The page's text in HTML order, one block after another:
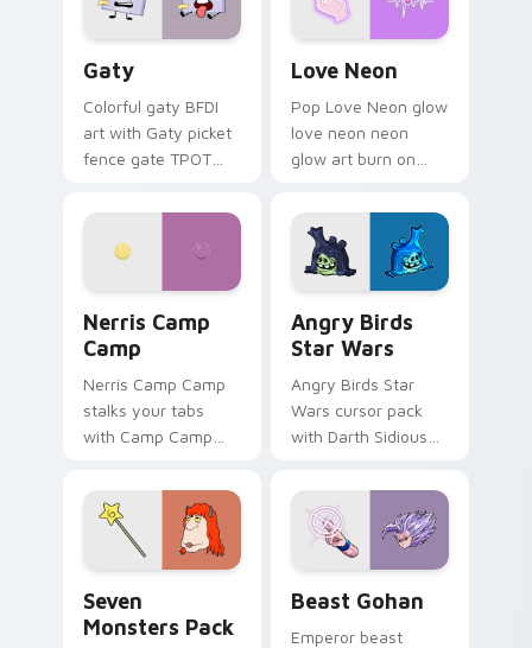
Gaty
Colorful gaty BFDI
art with Gaty picket
fence gate TPOT
personality flair on
Love Neon
Pop Love Neon glow
love neon neon
glow art burn on
pointer with
fluorescent neon
desktop flair.
Nerris Camp
Camp
Nerris Camp Camp
stalks your tabs
with Camp Camp
Angry Birds
Star Wars
Angry Birds Star
Wars cursor pack
with Darth Sidious
blue hand cursors
from the crossover
slingshot saga.
Seven
Monsters Pack
Beast Gohan
Emperor beast